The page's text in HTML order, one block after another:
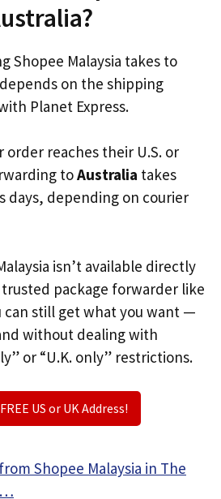
Shopee Malaysia takes to
on the shipping
Planet Express.
order reaches their U.S. or
toAustralia takes
days, depending on courier
isn’t available directly
package forwarder like
can still get what you want —
without dealing with
or “U.K. only” restrictions.
US or UK Address!
Shopee Malaysia in The